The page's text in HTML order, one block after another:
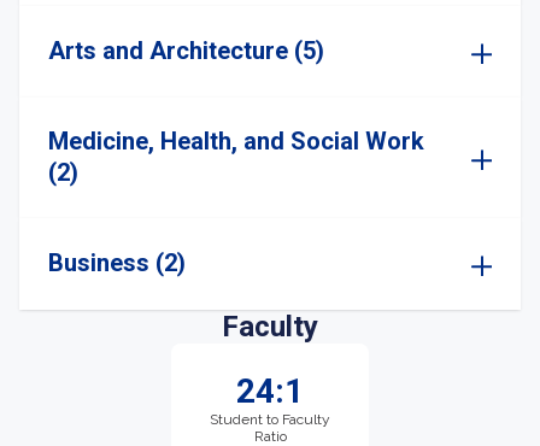
Arts and Architecture (5)
Medicine, Health, and Social Work
(2)
Business (2)
Faculty
24:1
Student to Faculty
Ratio